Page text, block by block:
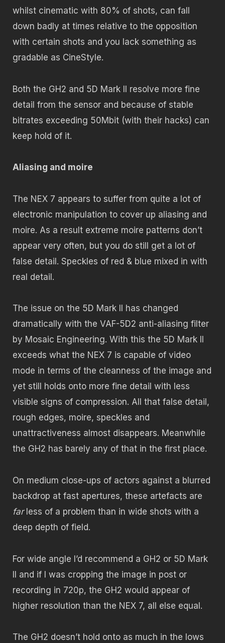
whilst cinematic with 80% of shots, can fall
down badly at times relative to the opposition
with certain shots and you lack something as
gradable as CineStyle.
Both the GH2 and 5D Mark II resolve more fine
detail from the sensor and because of stable
bitrates exceeding 50Mbit (with their hacks) can
keep hold of it.
Aliasing and moire
The NEX 7 appears to suffer from quite a lot of
electronic manipulation to cover up aliasing and
moire. As a result extreme moire patterns don’t
appear very often, but you do still get a lot of
false detail. Speckles of red & blue mixed in with
real detail.
The issue on the 5D Mark II has changed
dramatically with the VAF-5D2 anti-aliasing filter
by Mosaic Engineering. With this the 5D Mark II
exceeds what the NEX 7 is capable of video
mode in terms of the cleanness of the image and
yet still holds onto more fine detail with less
visible signs of compression. All that false detail,
rough edges, moire, speckles and
unattractiveness almost disappears. Meanwhile
the GH2 has barely any of that in the first place.
On medium close-ups of actors against a blurred
backdrop at fast apertures, these artefacts are
farless of a problem than in wide shots with a
deep depth of field.
For wide angle I’d recommend a GH2 or 5D Mark
II and if I was cropping the image in post or
recording in 720p, the GH2 would appear of
higher resolution than the NEX 7, all else equal.
The GH2 doesn’t hold onto as much in the lows